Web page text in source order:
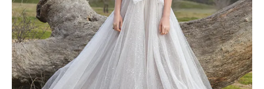
Website